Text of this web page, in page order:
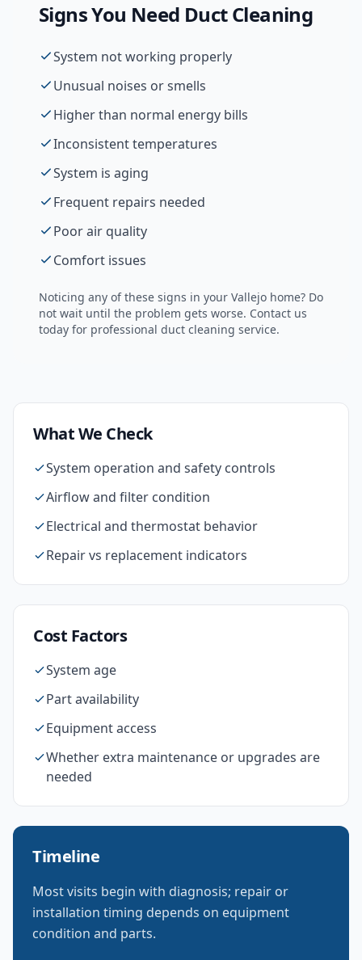
Signs You Need Duct Cleaning
System not working properly
Unusual noises or smells
Higher than normal energy bills
Inconsistent temperatures
System is aging
Frequent repairs needed
Poor air quality
Comfort issues
Noticing any of these signs in your Vallejo home? Do
not wait until the problem gets worse. Contact us
today for professional duct cleaning service.
What We Check
System operation and safety controls
Airflow and filter condition
Electrical and thermostat behavior
Repair vs replacement indicators
Cost Factors
System age
Part availability
Equipment access
Whether extra maintenance or upgrades are
needed
Timeline
Most visits begin with diagnosis; repair or
installation timing depends on equipment
condition and parts.